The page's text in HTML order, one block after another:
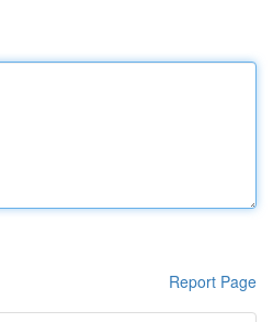
Report Page